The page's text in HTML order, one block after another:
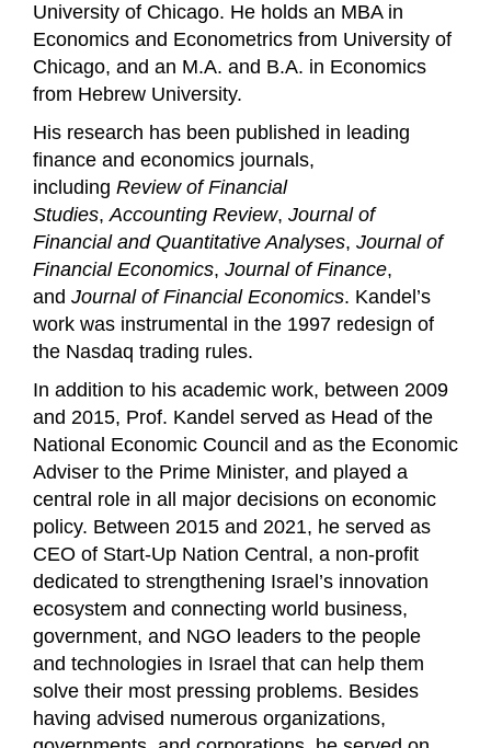
University of Chicago. He holds an MBA in
Economics and Econometrics from University of
Chicago, and an M.A. and B.A. in Economics
from Hebrew University.
His research has been published in leading
finance and economics journals,
including Review of Financial
Studies, Accounting Review, Journal of
Financial and Quantitative Analyses, Journal of
Financial Economics, Journal of Finance,
and Journal of Financial Economics. Kandel’s
work was instrumental in the 1997 redesign of
the Nasdaq trading rules.
In addition to his academic work, between 2009
and 2015, Prof. Kandel served as Head of the
National Economic Council and as the Economic
Adviser to the Prime Minister, and played a
central role in all major decisions on economic
policy. Between 2015 and 2021, he served as
CEO of Start-Up Nation Central, a non-profit
dedicated to strengthening Israel’s innovation
ecosystem and connecting world business,
government, and NGO leaders to the people
and technologies in Israel that can help them
solve their most pressing problems. Besides
having advised numerous organizations,